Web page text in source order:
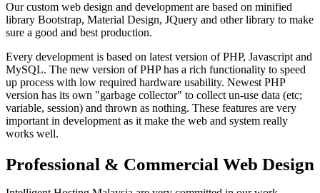
Our custom web design and development are based on minified
library Bootstrap, Material Design, JQuery and other library to make
sure a good and best production.
Every development is based on latest version of PHP, Javascript and
MySQL. The new version of PHP has a rich functionality to speed
up process with low required hardware usability. Newest PHP
version has its own "garbage collector" to collect un-use data (etc;
variable, session) and thrown as nothing. These features are very
important in development as it make the web and system really
works well.
Professional & Commercial Web Design